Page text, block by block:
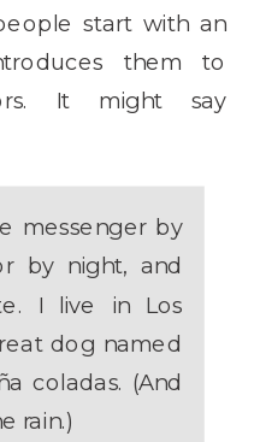
start with an
them to
It might say
messenger by
by night, and
I live in Los
dog named
coladas. (And
rain.)